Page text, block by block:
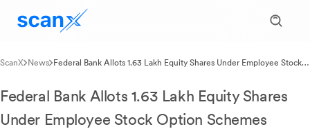
ScanX News Federal Bank Allots 1.63 Lakh Equity Shares Under Employee Stock
Federal Bank Allots 1.63 Lakh Equity Shares
Under Employee Stock Option Schemes